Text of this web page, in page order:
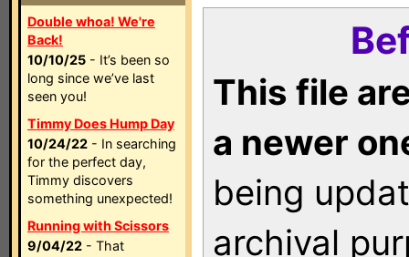
Double whoa! We're
Back!
10/10/25 - It’s been so
long since we’ve last
seen you!
Timmy Does Hump Day
10/24/22 - In searching
for the perfect day,
Timmy discovers
something unexpected!
Running with Scissors
9/04/22 - That
This file
a newer
being
archival